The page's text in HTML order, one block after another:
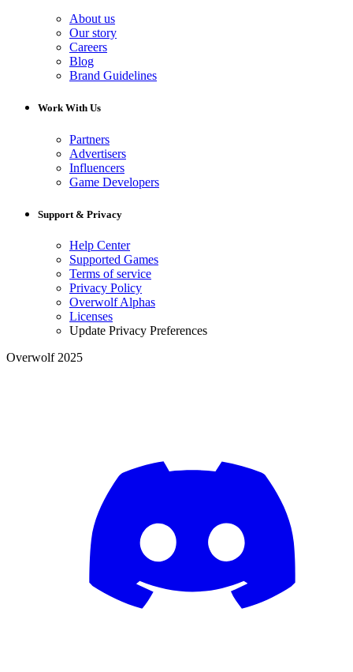
About us
Our story
Careers
Blog
Brand Guidelines
Work With Us
Partners
Advertisers
Influencers
Game Developers
Support & Privacy
Help Center
Supported Games
Terms of service
Privacy Policy
Overwolf Alphas
Licenses
Update Privacy Preferences
Overwolf 2025